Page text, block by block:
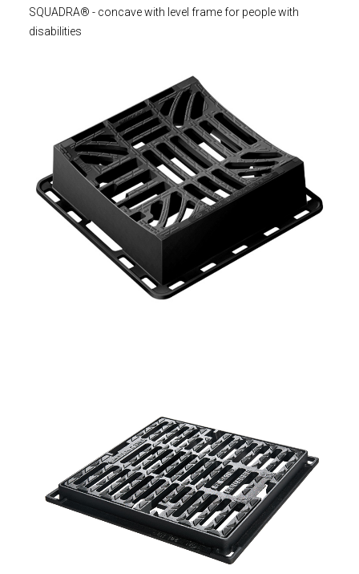
SQUADRA® - concave with level frame for people with
disabilities